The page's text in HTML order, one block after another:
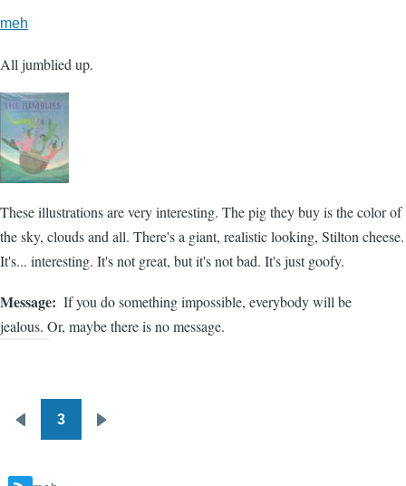
meh
All jumblied up.
These illustrations are very interesting. The pig they buy is the color of
the sky, clouds and all. There's a giant, realistic looking, Stilton cheese.
It's... interesting. It's not great, but it's not bad. It's just goofy.
Message
If you do something impossible, everybody will be
jealous. Or, maybe there is no message.
Pagination
Previous
3